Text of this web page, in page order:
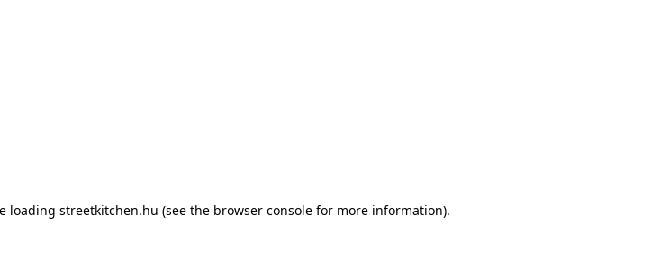
loading streetkitchen.hu (see the browser console for more information).